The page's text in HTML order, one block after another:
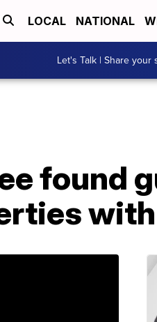
LOCAL NATIONAL
Let's Talk | Share your
found